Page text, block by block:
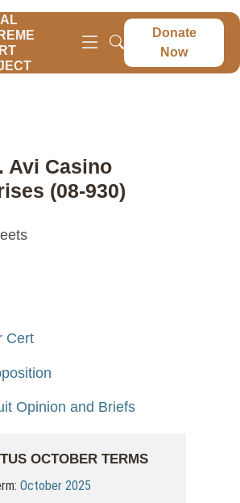
Donate
Now
Avi Casino
(08-930)
Cert
Opinion and Briefs
OCTOBER TERMS
October 2025